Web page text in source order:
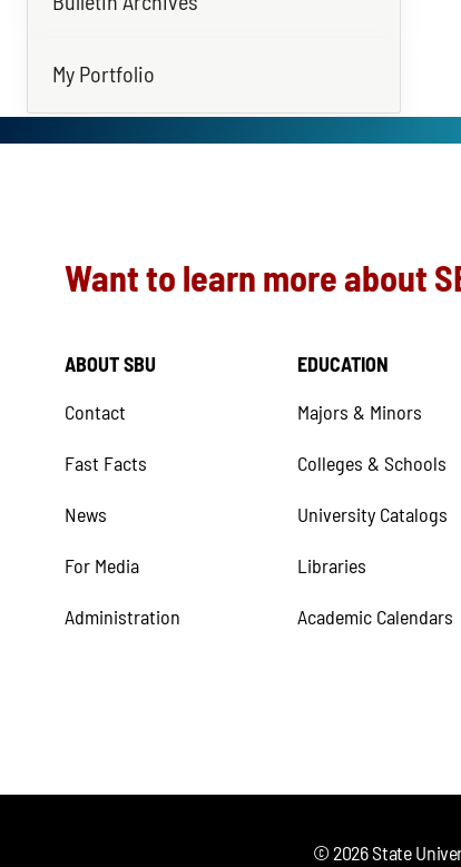
My Portfolio
Want to learn more about
ABOUT SBU
Contact
Fast Facts
News
For Media
Administration
EDUCATION
Majors & Minors
Colleges & Schools
University Catalogs
Libraries
Academic Calendars
© 2026State